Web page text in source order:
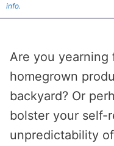
info.
Are you
homegrown
backyard? Or
bolster your self-
unpredictability